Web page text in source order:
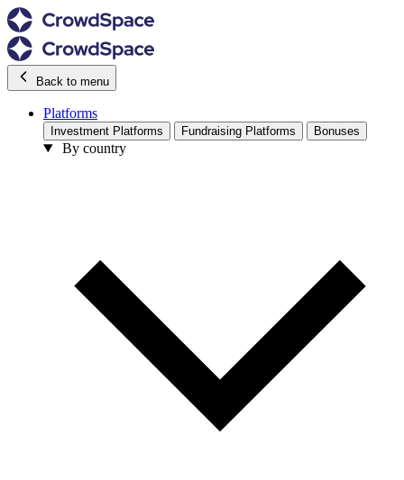
Back to menu
Platforms
Investment Platforms Fundraising Platforms Bonuses
By country